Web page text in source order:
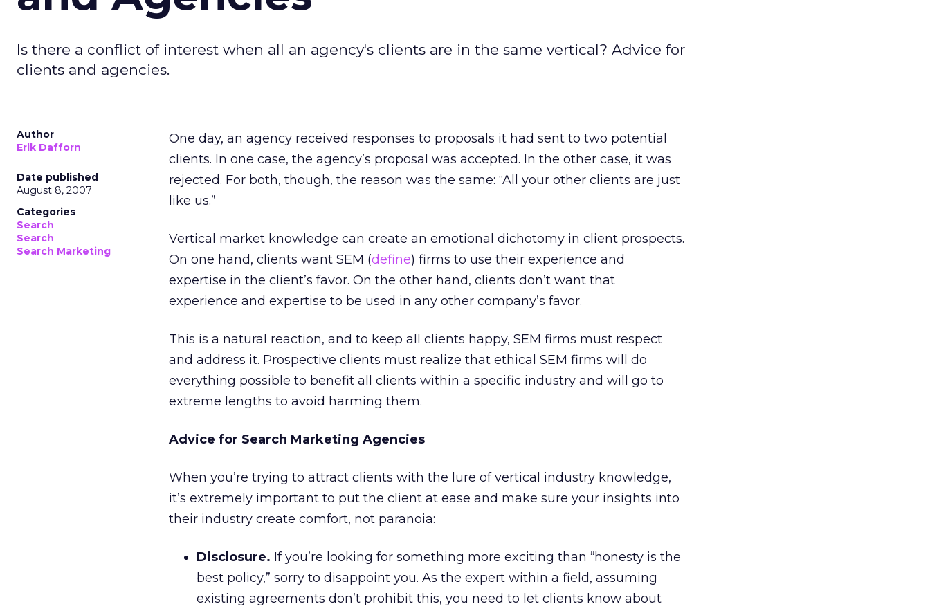
Is there a conflict of interest when all an agency's clients are in the same vertical? Advice for
clients and agencies.
Author
Erik Dafforn
Date published
August 8, 2007
Categories
Search
Search
Search Marketing
One day, an agency received responses to proposals it had sent to two potential
clients. In one case, the agency’s proposal was accepted. In the other case, it was
rejected. For both, though, the reason was the same: “All your other clients are just
like us.”
Vertical market knowledge can create an emotional dichotomy in client prospects.
On one hand, clients want SEM (define) firms to use their experience and
expertise in the client’s favor. On the other hand, clients don’t want that
experience and expertise to be used in any other company’s favor.
This is a natural reaction, and to keep all clients happy, SEM firms must respect
and address it. Prospective clients must realize that ethical SEM firms will do
everything possible to benefit all clients within a specific industry and will go to
extreme lengths to avoid harming them.
Advice for Search Marketing Agencies
When you’re trying to attract clients with the lure of vertical industry knowledge,
it’s extremely important to put the client at ease and make sure your insights into
their industry create comfort, not paranoia:
Disclosure. If you’re looking for something more exciting than “honesty is the
best policy,” sorry to disappoint you. As the expert within a field, assuming
existing agreements don’t prohibit this, you need to let clients know about